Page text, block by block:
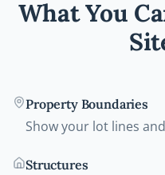
What You
Property Boundaries
Show your lot lines
Structures